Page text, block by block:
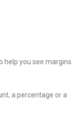
help you see margins
a percentage or a